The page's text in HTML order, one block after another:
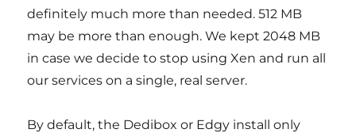
definitely much more than needed. 512 MB
may be more than enough. We kept 2048 MB
in case we decide to stop using Xen and run all
our services on a single, real server.
By default, the Dedibox or Edgy install only